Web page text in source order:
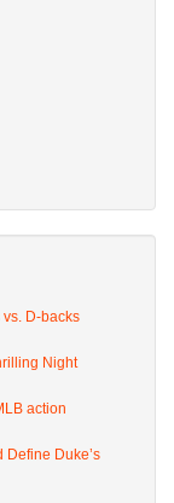
D-backs
Night
action
Define Duke’s